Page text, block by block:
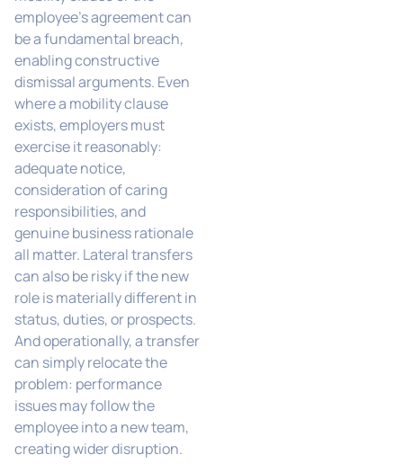
employee’s agreement can
be a fundamental breach,
enabling constructive
dismissal arguments. Even
where a mobility clause
exists, employers must
exercise it reasonably:
adequate notice,
consideration of caring
responsibilities, and
genuine business rationale
all matter. Lateral transfers
can also be risky if the new
role is materially different in
status, duties, or prospects.
And operationally, a transfer
can simply relocate the
problem: performance
issues may follow the
employee into a new team,
creating wider disruption.